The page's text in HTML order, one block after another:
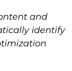
and
identify